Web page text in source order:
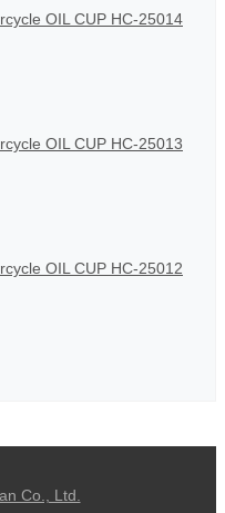
OIL CUP HC-25014
OIL CUP HC-25013
OIL CUP HC-25012